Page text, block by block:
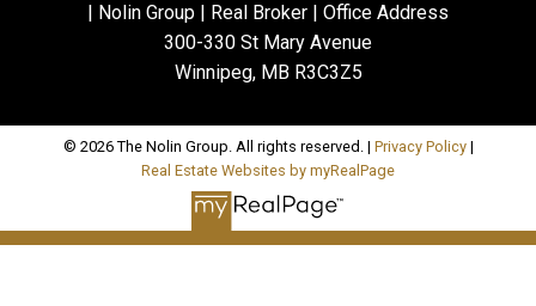
| Nolin Group | Real Broker | Office Address
300-330 St Mary Avenue
Winnipeg, MB R3C3Z5
© 2026 The Nolin Group. All rights reserved. | Privacy Policy|
Real Estate Websites by myRealPage